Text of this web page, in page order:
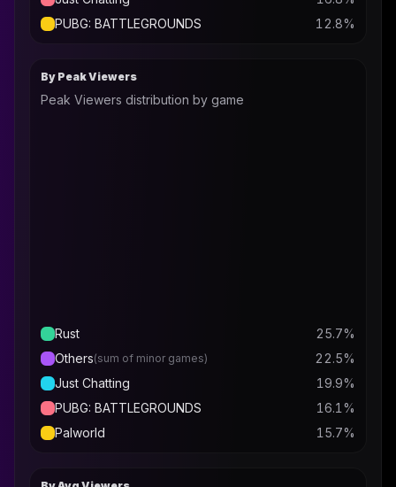
PUBG: BATTLEGROUNDS
12.8%
By Peak Viewers
Peak Viewers distribution by game
Rust 25.7%
Others(sum of minor games) 22.5%
Just Chatting
19.9%
PUBG: BATTLEGROUNDS
16.1 %
Palworld
15.7%